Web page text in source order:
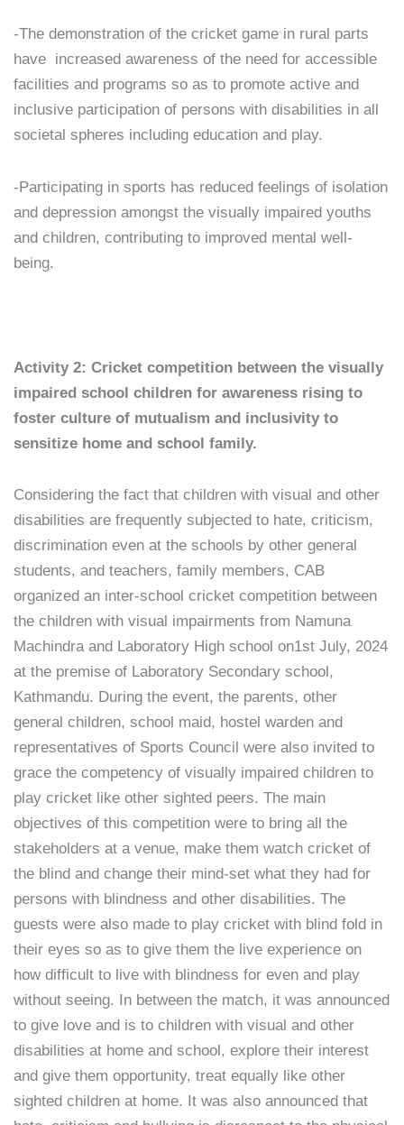
-The demonstration of the cricket game in rural parts
have increased awareness of the need for accessible
facilities and programs so as to promote active and
inclusive participation of persons with disabilities in all
societal spheres including education and play.
-Participating in sports has reduced feelings of isolation
and depression amongst the visually impaired youths
and children, contributing to improved mental well-
being.
Activity 2: Cricket competition between the visually
impaired school children for awareness rising to
foster culture of mutualism and inclusivity to
sensitize home and school family.
Considering the fact that children with visual and other
disabilities are frequently subjected to hate, criticism,
discrimination even at the schools by other general
students, and teachers, family members, CAB
organized an inter-school cricket competition between
the children with visual impairments from Namuna
Machindra and Laboratory High school on1st July, 2024
at the premise of Laboratory Secondary school,
Kathmandu. During the event, the parents, other
general children, school maid, hostel warden and
representatives of Sports Council were also invited to
grace the competency of visually impaired children to
play cricket like other sighted peers. The main
objectives of this competition were to bring all the
stakeholders at a venue, make them watch cricket of
the blind and change their mind-set what they had for
persons with blindness and other disabilities. The
guests were also made to play cricket with blind fold in
their eyes so as to give them the live experience on
how difficult to live with blindness for even and play
without seeing. In between the match, it was announced
to give love and is to children with visual and other
disabilities at home and school, explore their interest
and give them opportunity, treat equally like other
sighted children at home. It was also announced that